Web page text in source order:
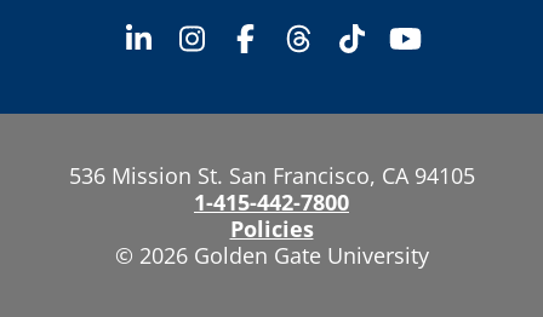
536 Mission St. San Francisco, CA 94105
1-415-442-7800
Policies
© 2026 Golden Gate University